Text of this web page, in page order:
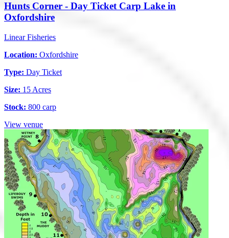
Hunts Corner - Day Ticket Carp Lake in
Oxfordshire
Linear Fisheries
Location: Oxfordshire
Type: Day Ticket
Size: 15 Acres
Stock: 800 carp
View venue